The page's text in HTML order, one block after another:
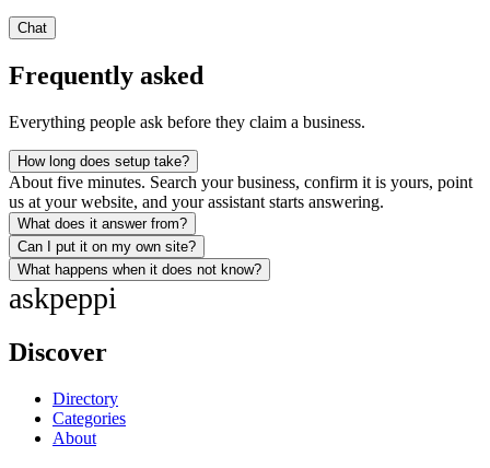
Chat
Frequently asked
Everything people ask before they claim a business.
How long does setup take?
About five minutes. Search your business, confirm it is yours, point
us at your website, and your assistant starts answering.
What does it answer from?
Can I put it on my own site?
What happens when it does not know?
askpeppi
Discover
Directory
Categories
About